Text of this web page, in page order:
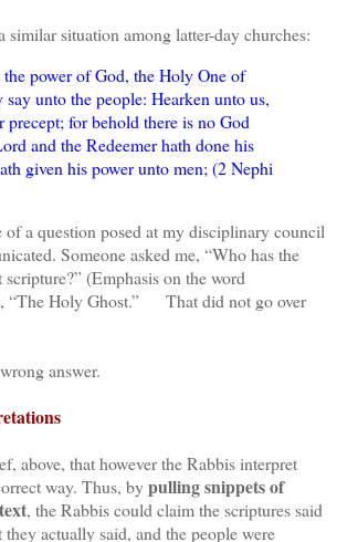
similar situation among latter-day churches:
power of God, the Holy One of
say unto the people: Hearken unto us,
precept; for behold there is no God
and the Redeemer hath done his
given his power unto men; (2 Nephi
a question posed at my disciplinary council
Someone asked me, “Who has the
scripture?” (Emphasis on the word
“The Holy Ghost.” That did not go over
answer.
above, that however the Rabbis interpret
way. Thus, bypulling snippets of
, the Rabbis could claim the scriptures said
actually said, and the people were